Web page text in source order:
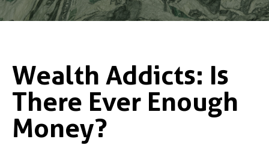
Wealth Addicts: Is
There Ever Enough
Money?